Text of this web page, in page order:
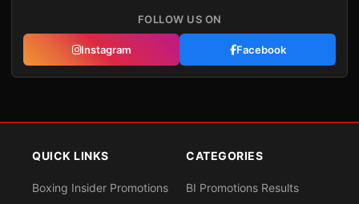
FOLLOW US ON
Instagram Facebook
QUICK LINKS
Boxing Insider Promotions
CATEGORIES
BI Promotions Results